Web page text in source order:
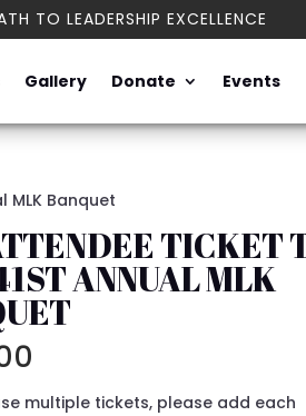
TO LEADERSHIP EXCELLENCE
Gallery Donate Events
MLK Banquet
TICKET
ANNUAL MLK
multiple tickets, please add each